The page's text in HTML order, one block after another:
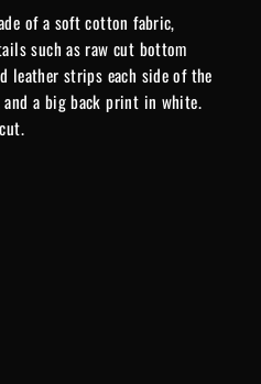
of a soft cotton fabric,
such as raw cut bottom
leather strips each side of the
a big back print in white.